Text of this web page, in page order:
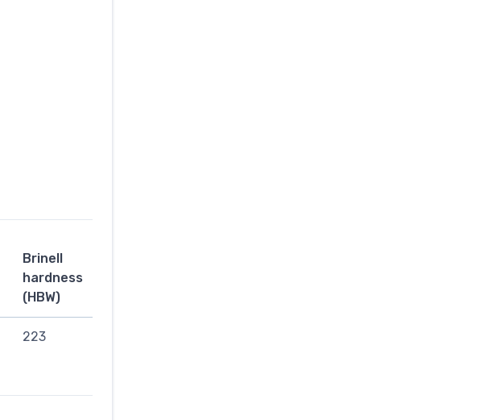
Brinell
hardness
(HBW)
223